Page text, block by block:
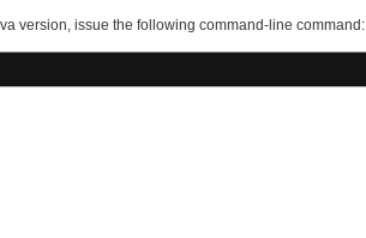
version, issue the following command-line command: